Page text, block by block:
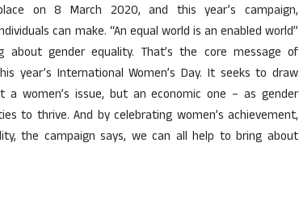
on 8 March 2020, and this year’s campaign,
can make. “An equal world is an enabled world”
gender equality. That’s the core message of
year’s International Women’s Day. It seeks to draw
women’s issue, but an economic one – as gender
to thrive. And by celebrating women’s achievement,
the campaign says, we can all help to bring about